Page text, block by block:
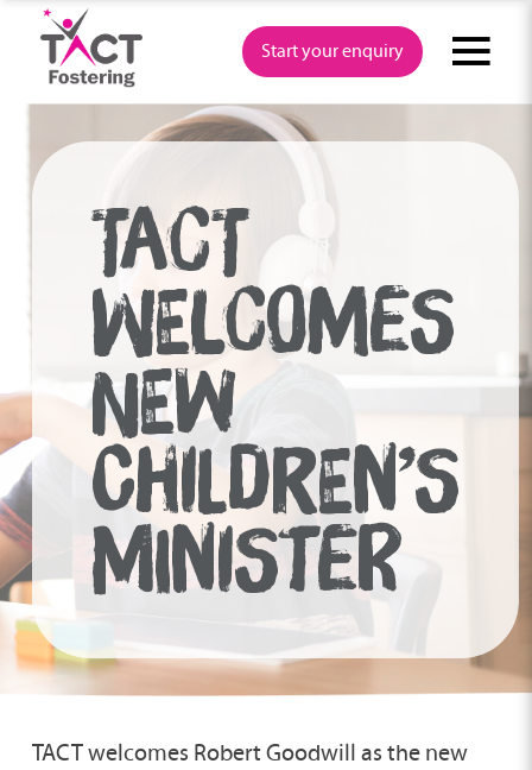
content
Start your enquiry
TACT
WELCOMES
NEW
CHILDREN’S
MINISTER
TACT welcomes Robert Goodwill as the new